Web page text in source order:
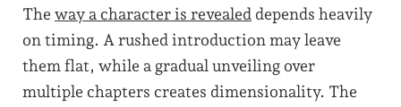
The way a character is revealed depends heavily
on timing. A rushed introduction may leave
them flat, while a gradual unveiling over
multiple chapters creates dimensionality. The